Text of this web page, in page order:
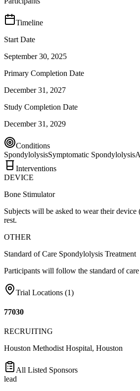
Timeline
Start Date
September 30, 2025
Primary Completion Date
December 31, 2027
Study Completion Date
December 31, 2029
Conditions
SpondylolysisSymptomatic Spondylolysis
Interventions
DEVICE
Bone Stimulator
Subjects will be asked to wear their
rest.
OTHER
Standard of Care Spondylolysis Treatment
Participants will follow the standard of
Trial Locations (1)
77030
RECRUITING
Houston Methodist Hospital, Houston
All Listed Sponsors
lead